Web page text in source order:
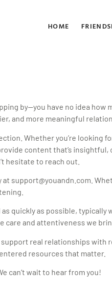
HOME
by—you have no idea
and more meaningful
Whether you’re
content that’s
hesitate to reach out.
at support@youandn.com .
quickly as possible,
care and attentiveness we
support real relationships
resources that matter.
can’t wait to hear from you!